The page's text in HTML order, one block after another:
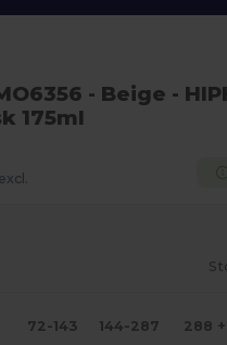
- Beige -
175ml
72-143 144-287 288 +